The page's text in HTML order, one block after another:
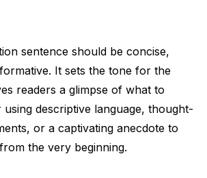
sentence should be concise,
It sets the tone for the
readers a glimpse of what to
using descriptive language, thought-
or a captivating anecdote to
the very beginning.